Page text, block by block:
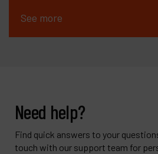
See more
Need help?
Find quick answers to your
touch with our support team for